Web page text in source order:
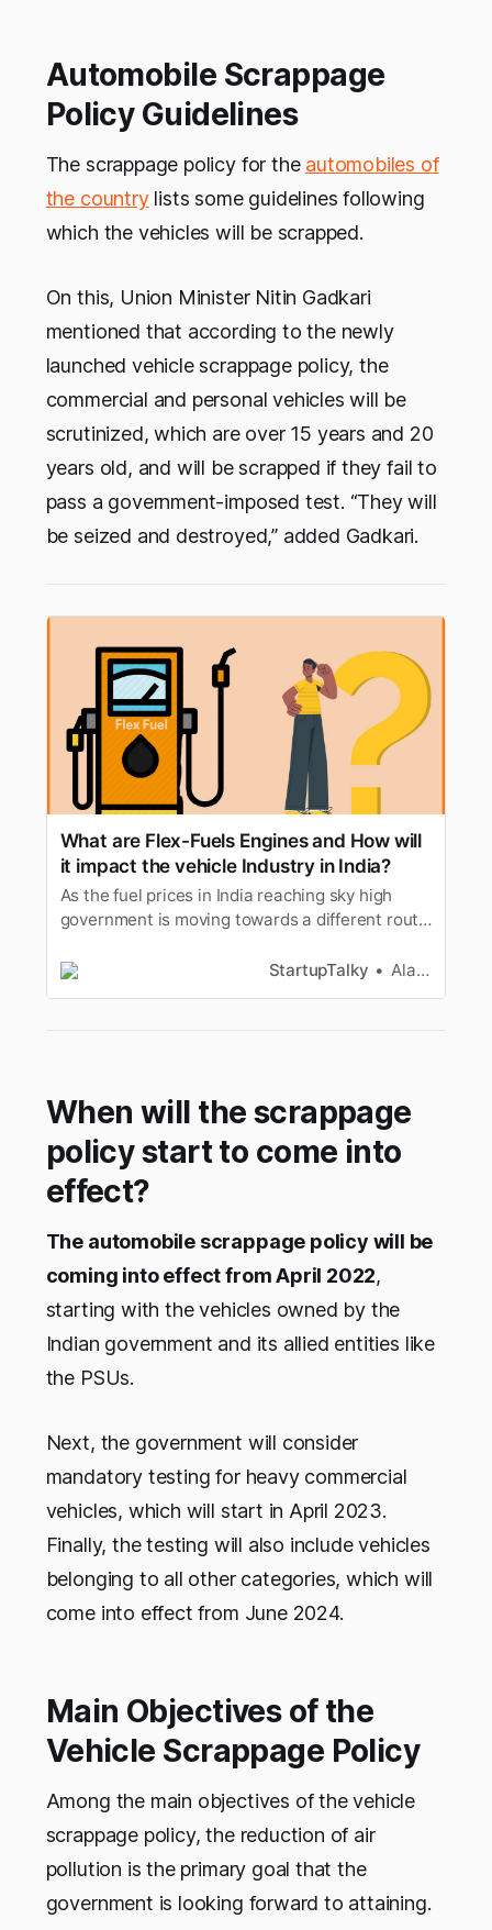
Automobile Scrappage
Policy Guidelines
The scrappage policy for the automobiles of
the countrylists some guidelines following
which the vehicles will be scrapped.
On this, Union Minister Nitin Gadkari
mentioned that according to the newly
launched vehicle scrappage policy, the
commercial and personal vehicles will be
scrutinized, which are over 15 years and 20
years old, and will be scrapped if they fail to
pass a government-imposed test. “They will
be seized and destroyed,” added Gadkari.
What are Flex-Fuels Engines and How will
it impact the vehicle Industry in India?
As the fuel prices in India reaching sky high
government is moving towards a different route
out
StartupTalky Alan Joseph
When will the scrappage
policy start to come into
effect?
The automobile scrappage policy will be
coming into effect from April 2022,
starting with the vehicles owned by the
Indian government and its allied entities like
the PSUs.
Next, the government will consider
mandatory testing for heavy commercial
vehicles, which will start in April 2023.
Finally, the testing will also include vehicles
belonging to all other categories, which will
come into effect from June 2024.
Main Objectives of the
Vehicle Scrappage Policy
Among the main objectives of the vehicle
scrappage policy, the reduction of air
pollution is the primary goal that the
government is looking forward to attaining.